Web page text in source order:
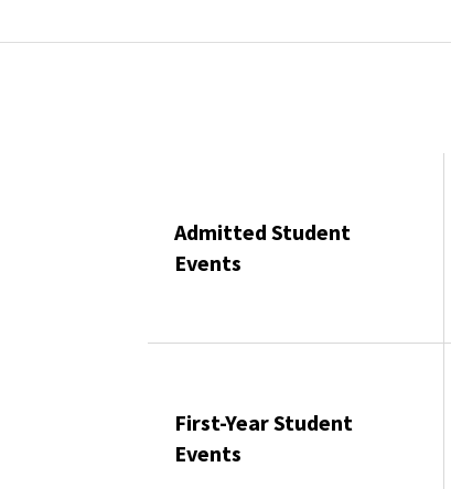
Admitted Student
Events
First-Year Student
Events